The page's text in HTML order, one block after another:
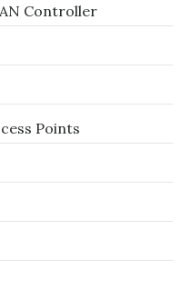
Controller
Points